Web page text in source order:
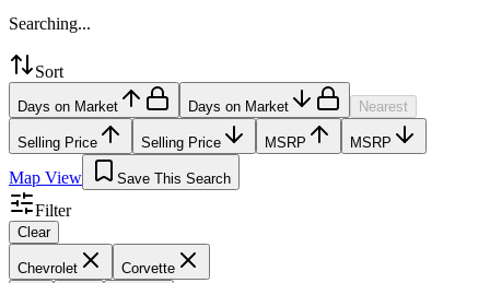
Searching...
Sort
Days on Market Days on Market Nearest
Selling Price Selling Price MSRP MSRP
Map View Save This Search
Filter
Clear
Chevrolet
Corvette